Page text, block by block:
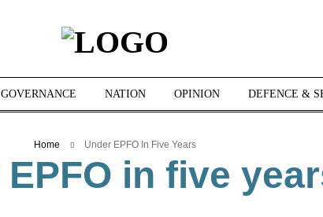
NATION OPINION DEFENCE &
Home Under EPFO In Five Years
in five